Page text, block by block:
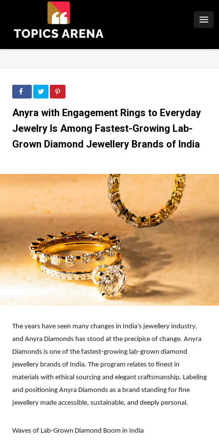
Anyra with Engagement Rings to Everyday
Jewelry Is Among Fastest-Growing Lab-
Grown Diamond Jewellery Brands of India
The years have seen many changes in India’s jewellery industry,
and Anyra Diamonds has stood at the precipice of change. Anyra
Diamonds is one of the fastest-growing lab-grown diamond
jewellery brands of India. The program relates to finest in
materials with ethical sourcing and elegant craftsmanship. Labeling
and positioning Anyra Diamonds as a brand standing for fine
jewellery made accessible, sustainable, and deeply personal.
Waves of Lab-Grown Diamond Boom in India